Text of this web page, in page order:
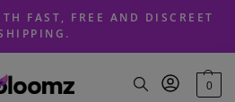
FAST, FREE AND DISCREET
0